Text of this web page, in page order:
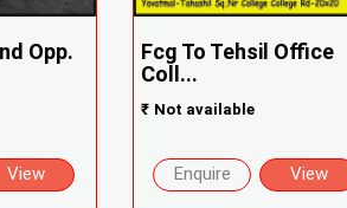
Opp.
View
Fcg To Tehsil Office
Coll...
₹ Not available
Enquire View